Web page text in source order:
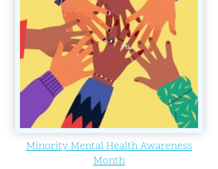
Minority Mental Health Awareness
Month